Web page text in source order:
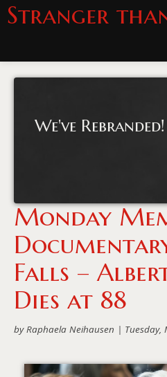
Stranger
About the Series
Press
Merchandise
Film Archive
PowersHausen
About PowersHausen
Festivals
We've Rebranded!
Monday
Falls –
Dies at 88
by Raphaela Neihausen | Tuesday,